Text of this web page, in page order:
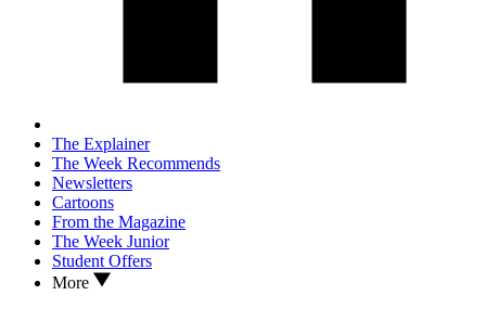
The Explainer
The Week Recommends
Newsletters
Cartoons
From the Magazine
The Week Junior
Student Offers
More